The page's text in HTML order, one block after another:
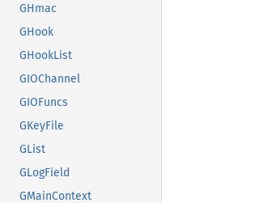
GHmac
GHook
GHookList
GIOChannel
GIOFuncs
GKeyFile
GList
GLogField
GMainContext